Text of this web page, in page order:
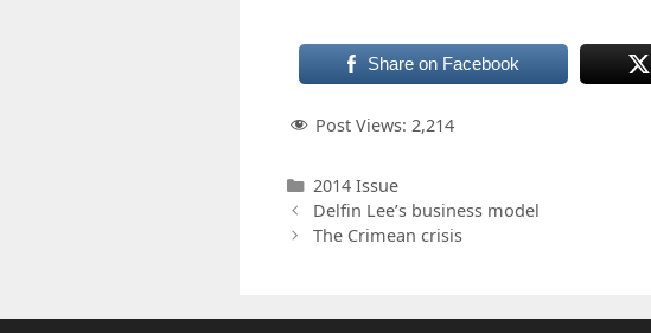
Share on Facebook
Post Views: 2,214
Categories
2014 Issue
Delfin Lee’s business model
The Crimean crisis